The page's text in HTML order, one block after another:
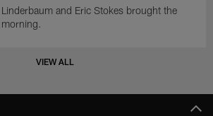
and Eric Stokes brought the
VIEW ALL